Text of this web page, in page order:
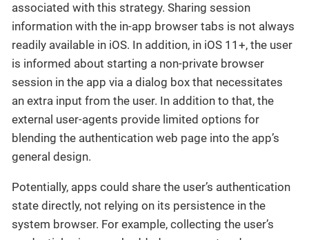
associated with this strategy. Sharing session
information with the in-app browser tabs is not always
readily available in iOS. In addition, in iOS 11+, the user
is informed about starting a non-private browser
session in the app via a dialog box that necessitates
an extra input from the user. In addition to that, the
external user-agents provide limited options for
blending the authentication web page into the app’s
general design.
Potentially, apps could share the user’s authentication
state directly, not relying on its persistence in the
system browser. For example, collecting the user’s